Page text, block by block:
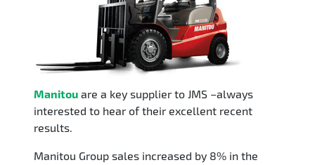
Manitou are a key supplier to JMS –always
interested to hear of their excellent recent
results.
Manitou Group sales increased by 8% in the